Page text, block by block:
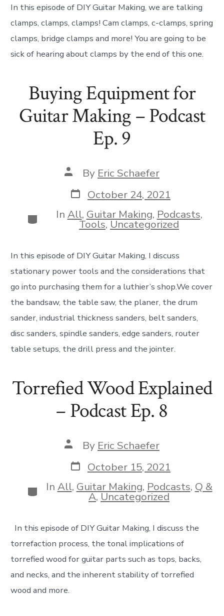
In this episode of DIY Guitar Making, we are talking
clamps, clamps, clamps! Cam clamps, c-clamps, spring
clamps, bridge clamps and more! You are going to be
sick of hearing about clamps by the end of this one.
Buying Equipment for
Guitar Making – Podcast
Ep. 9
Post
author
By Eric Schaefer
Post
date
October 24, 2021
Categories
In All, Guitar Making, Podcasts,
Tools,Uncategorized
In this episode of DIY Guitar Making, I discuss
stationary power tools and the considerations that
go into purchasing them for a luthier’s shop.We cover
the bandsaw, the table saw, the planer, the drum
sander, industrial thickness sanders, belt sanders,
disc sanders, spindle sanders, edge sanders, router
table setups, the drill press and the jointer.
Torrefied Wood Explained
– Podcast Ep. 8
Post
author
By Eric Schaefer
Post
date
October 15, 2021
Categories
In All, Guitar Making, Podcasts, Q &
A,Uncategorized
In this episode of DIY Guitar Making, I discuss the
torrefaction process, the tonal implications of
torrefied wood for guitar parts such as tops, backs,
and necks, and the inherent stability of torrefied
wood and more.